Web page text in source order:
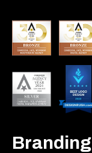
Branding